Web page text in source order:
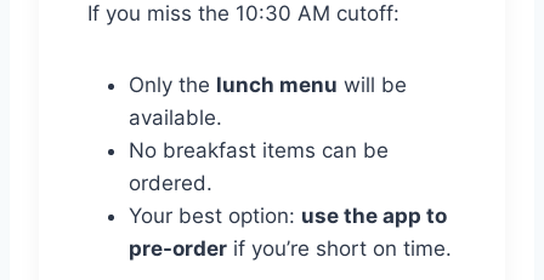
If you miss the 10:30 AM cutoff:
Only the lunch menu will be
available.
No breakfast items can be
ordered.
Your best option: use the app to
pre-order if you’re short on time.